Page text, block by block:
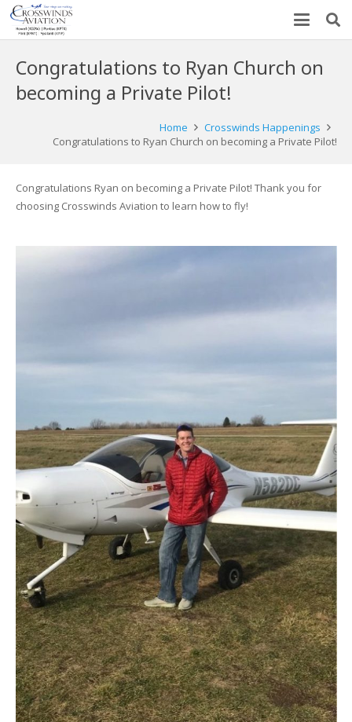
Congratulations to Ryan Church on
becoming a Private Pilot!
Home
Crosswinds Happenings
Congratulations to Ryan Church on becoming a Private Pilot!
Congratulations Ryan on becoming a Private Pilot! Thank you for
choosing Crosswinds Aviation to learn how to fly!